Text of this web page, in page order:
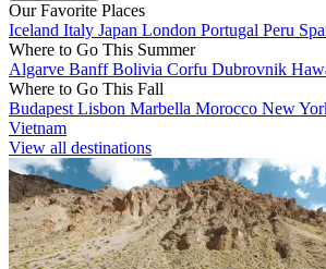
Our Favorite Places
Iceland Italy Japan London Portugal Peru
Where to Go This Summer
Algarve BanffBolivia Corfu Dubrovnik
Where to Go This Fall
Budapest Lisbon Marbella Morocco New
Vietnam
View all destinations